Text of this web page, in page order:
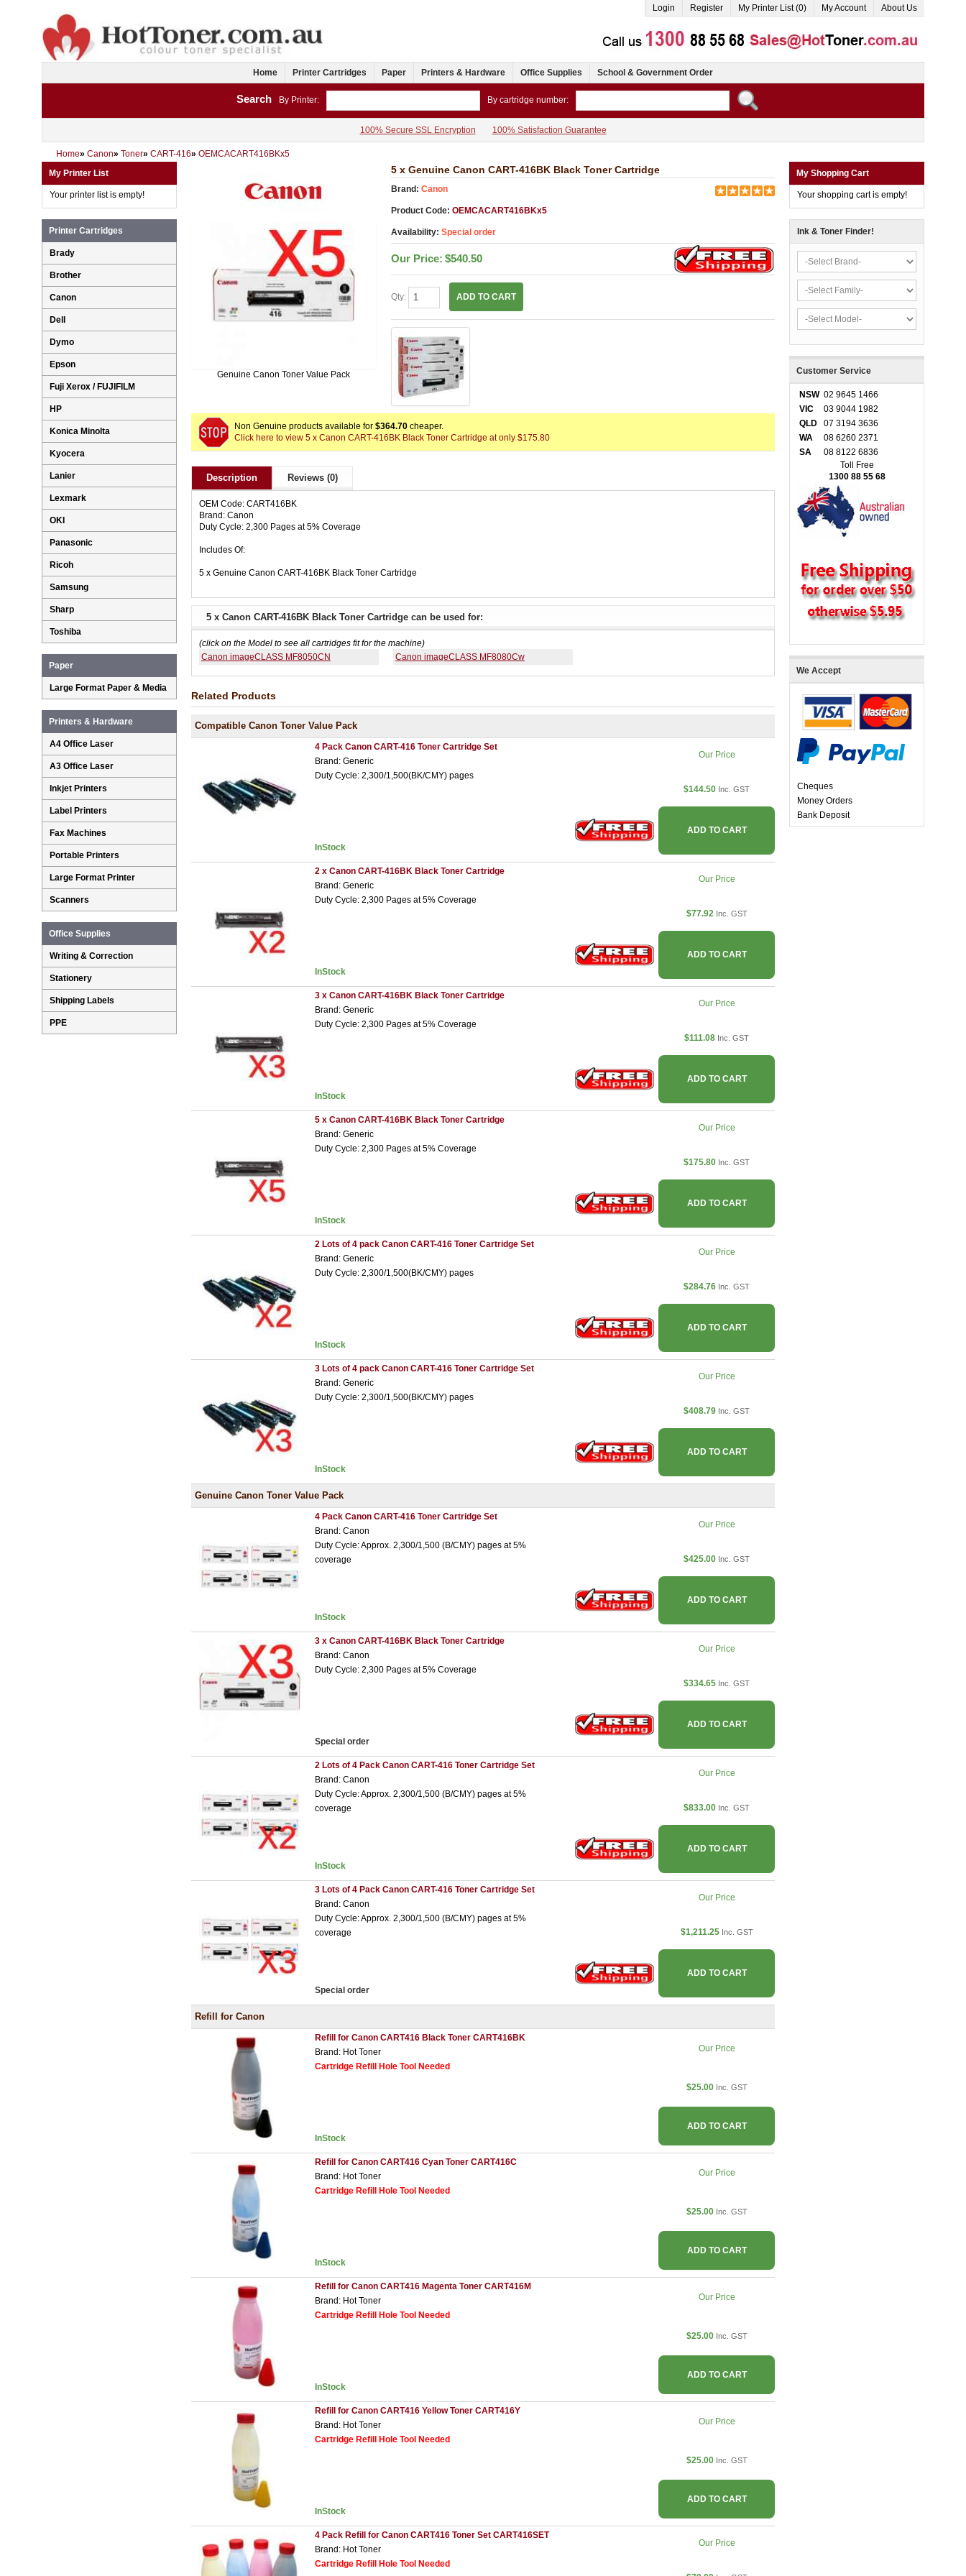
Login Register My Printer List (0) My Account About Us
Home Printer Cartridges Paper Printers & Hardware Office Supplies School & Government Order
Search By Printer: By cartridge number:
100% Secure SSL Encryption 100% Satisfaction Guarantee
Home» Canon» Toner» CART-416» OEMCACART416BKx5
Genuine Canon Toner Value Pack
5 x Genuine Canon CART-416BK Black Toner Cartridge
Brand: Canon
Product Code: OEMCACART416BKx5
Availability: Special order
Our Price: $540.50
Qty: ADD TO CART
Non Genuine products available for $364.70 cheaper.
Click here to view 5 x Canon CART-416BK Black Toner Cartridge at only $175.80
Description Reviews (0)
OEM Code: CART416BK
Brand: Canon
Duty Cycle: 2,300 Pages at 5% Coverage
Includes Of:
5 x Genuine Canon CART-416BK Black Toner Cartridge
5 x Canon CART-416BK Black Toner Cartridge can be used for:
(click on the Model to see all cartridges fit for the machine)
Canon imageCLASS MF8050CN
Canon imageCLASS MF8080Cw
Related Products
Compatible Canon Toner Value Pack
4 Pack Canon CART-416 Toner Cartridge Set
Brand: Generic
Duty Cycle: 2,300/1,500(BK/CMY) pages
InStock
Our Price
$144.50 Inc. GST
ADD TO CART
2 x Canon CART-416BK Black Toner Cartridge
Brand: Generic
Duty Cycle: 2,300 Pages at 5% Coverage
InStock
Our Price
$77.92 Inc. GST
ADD TO CART
3 x Canon CART-416BK Black Toner Cartridge
Brand: Generic
Duty Cycle: 2,300 Pages at 5% Coverage
InStock
Our Price
$111.08 Inc. GST
ADD TO CART
5 x Canon CART-416BK Black Toner Cartridge
Brand: Generic
Duty Cycle: 2,300 Pages at 5% Coverage
InStock
Our Price
$175.80 Inc. GST
ADD TO CART
2 Lots of 4 pack Canon CART-416 Toner Cartridge Set
Brand: Generic
Duty Cycle: 2,300/1,500(BK/CMY) pages
InStock
Our Price
$284.76 Inc. GST
ADD TO CART
3 Lots of 4 pack Canon CART-416 Toner Cartridge Set
Brand: Generic
Duty Cycle: 2,300/1,500(BK/CMY) pages
InStock
Our Price
$408.79 Inc. GST
ADD TO CART
Genuine Canon Toner Value Pack
4 Pack Canon CART-416 Toner Cartridge Set
Brand: Canon
Duty Cycle: Approx. 2,300/1,500 (B/CMY) pages at 5%
coverage
InStock
Our Price
$425.00 Inc. GST
ADD TO CART
3 x Canon CART-416BK Black Toner Cartridge
Brand: Canon
Duty Cycle: 2,300 Pages at 5% Coverage
Special order
Our Price
$334.65 Inc. GST
ADD TO CART
2 Lots of 4 Pack Canon CART-416 Toner Cartridge Set
Brand: Canon
Duty Cycle: Approx. 2,300/1,500 (B/CMY) pages at 5%
coverage
InStock
Our Price
$833.00 Inc. GST
ADD TO CART
3 Lots of 4 Pack Canon CART-416 Toner Cartridge Set
Brand: Canon
Duty Cycle: Approx. 2,300/1,500 (B/CMY) pages at 5%
coverage
Special order
Our Price
$1,211.25 Inc. GST
ADD TO CART
Refill for Canon
Refill for Canon CART416 Black Toner CART416BK
Brand: Hot Toner
Cartridge Refill Hole Tool Needed
InStock
Our Price
$25.00 Inc. GST
ADD TO CART
Refill for Canon CART416 Cyan Toner CART416C
Brand: Hot Toner
Cartridge Refill Hole Tool Needed
InStock
Our Price
$25.00 Inc. GST
ADD TO CART
Refill for Canon CART416 Magenta Toner CART416M
Brand: Hot Toner
Cartridge Refill Hole Tool Needed
InStock
Our Price
$25.00 Inc. GST
ADD TO CART
Refill for Canon CART416 Yellow Toner CART416Y
Brand: Hot Toner
Cartridge Refill Hole Tool Needed
InStock
Our Price
$25.00 Inc. GST
ADD TO CART
4 Pack Refill for Canon CART416 Toner Set CART416SET
Brand: Hot Toner
Cartridge Refill Hole Tool Needed
Our Price
My Printer List
Your printer list is empty!
Printer Cartridges
Brady
Brother
Canon
Dell
Dymo
Epson
Fuji Xerox / FUJIFILM
HP
Konica Minolta
Kyocera
Lanier
Lexmark
OKI
Panasonic
Ricoh
Samsung
Sharp
Toshiba
Paper
Large Format Paper & Media
Printers & Hardware
A4 Office Laser
A3 Office Laser
Inkjet Printers
Label Printers
Fax Machines
Portable Printers
Large Format Printer
Scanners
Office Supplies
Writing & Correction
Stationery
Shipping Labels
PPE
My Shopping Cart
Your shopping cart is empty!
Ink & Toner Finder!
Customer Service
NSW 02 9645 1466
VIC
03 9044 1982
QLD
07 3194 3636
WA
08 6260 2371
SA
08 8122 6836
Toll Free
1300 88 55 68
We Accept
Cheques
Money Orders
Bank Deposit